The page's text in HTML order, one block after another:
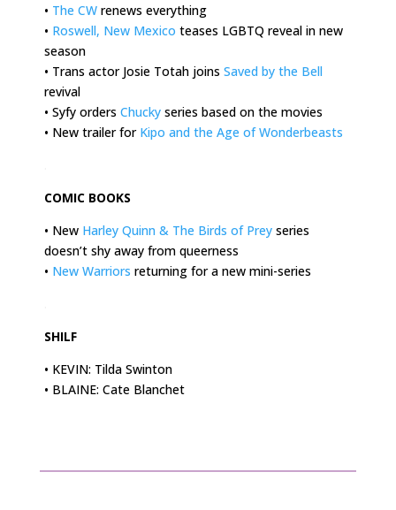
• The CW renews everything
• Roswell, New Mexico teases LGBTQ reveal in new
season
• Trans actor Josie Totah joins Saved by the Bell
revival
• Syfy orders Chucky series based on the movies
• New trailer for Kipo and the Age of Wonderbeasts
COMIC BOOKS
• New Harley Quinn & The Birds of Prey series
doesn’t shy away from queerness
• New Warriors returning for a new mini-series
SHILF
• KEVIN: Tilda Swinton
• BLAINE: Cate Blanchet